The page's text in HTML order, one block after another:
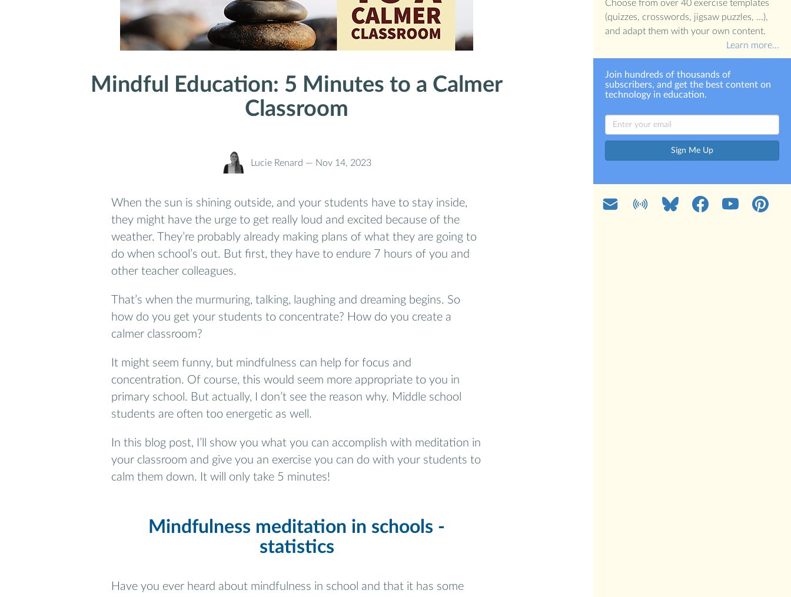
Mindful Education: 5 Minutes to a Calmer
Classroom
Lucie Renard — Nov 14, 2023
When the sun is shining outside, and your students have to stay inside,
they might have the urge to get really loud and excited because of the
weather. They’re probably already making plans of what they are going to
do when school’s out. But first, they have to endure 7 hours of you and
other teacher colleagues.
That’s when the murmuring, talking, laughing and dreaming begins. So
how do you get your students to concentrate? How do you create a
calmer classroom?
It might seem funny, but mindfulness can help for focus and
concentration. Of course, this would seem more appropriate to you in
primary school. But actually, I don’t see the reason why. Middle school
students are often too energetic as well.
In this blog post, I’ll show you what you can accomplish with meditation in
your classroom and give you an exercise you can do with your students to
calm them down. It will only take 5 minutes!
Mindfulness meditation in schools -
statistics
Have you ever heard about mindfulness in school and that it has some
Choose from over 40 exercise templates
(quizzes, crosswords, jigsaw puzzles, ...),
and adapt them with your own content.
Learn more…
Join hundreds of thousands of
subscribers, and get the best content on
technology in education.
Sign Me Up